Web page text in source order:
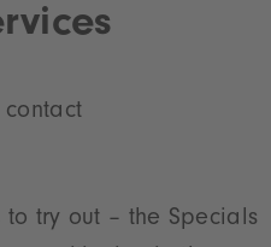
try out – the Specials